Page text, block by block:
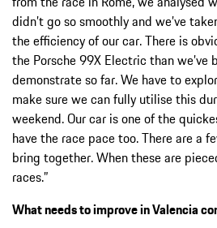
didn’t go so smoothly and we’ve
the efficiency of our car. There is
the Porsche 99X Electric than we’ve
demonstrate so far. We have to
make sure we can fully utilise this
weekend. Our car is one of the
have the race pace too. There are a
bring together. When these are
races.”
What needs to improve in Valencia